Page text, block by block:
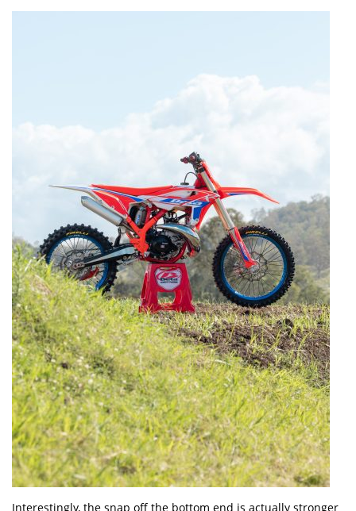
Interestingly, the snap off the bottom end is actually stronger